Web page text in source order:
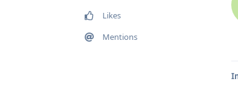
Likes
Mentions